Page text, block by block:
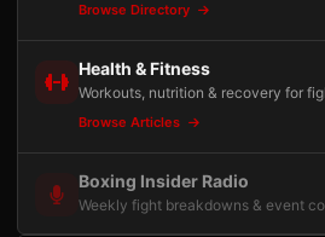
Browse Directory
Health & Fitness
Workouts, nutrition & recovery for
Browse Articles
Boxing Insider Radio
Weekly fight breakdowns & event